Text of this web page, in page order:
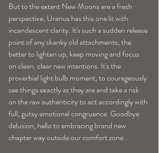
But to the extent New Moons are a fresh
perspective, Uranus has this one lit with
incandescent clarity. It's such a sudden release
point of any skanky old attachments, the
better to lighten up, keep moving and focus
on clean. clear new intentions. It's the
proverbial light bulb moment, to courageously
see things exactly as they are and take a risk
on the raw authenticity to act accordingly with
full, gutsy emotional congruence. Goodbye
delusion, hello to embracing brand new
chapter way outside our comfort zone...